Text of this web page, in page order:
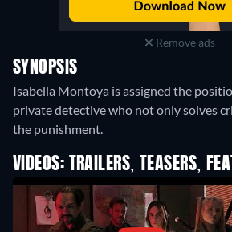
Remove ads
SYNOPSIS
Isabella Montoya is assigned the
private detective who not only solves
the punishment.
VIDEOS: TRAILERS, TEASERS,